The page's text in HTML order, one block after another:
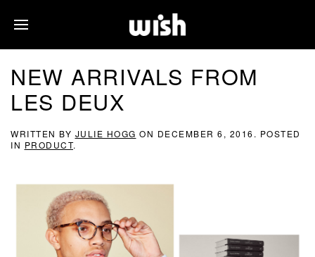
NEW ARRIVALS FROM
LES DEUX
WRITTEN BY JULIE HOGG ON DECEMBER 6, 2016 . POSTED
IN PRODUCT.